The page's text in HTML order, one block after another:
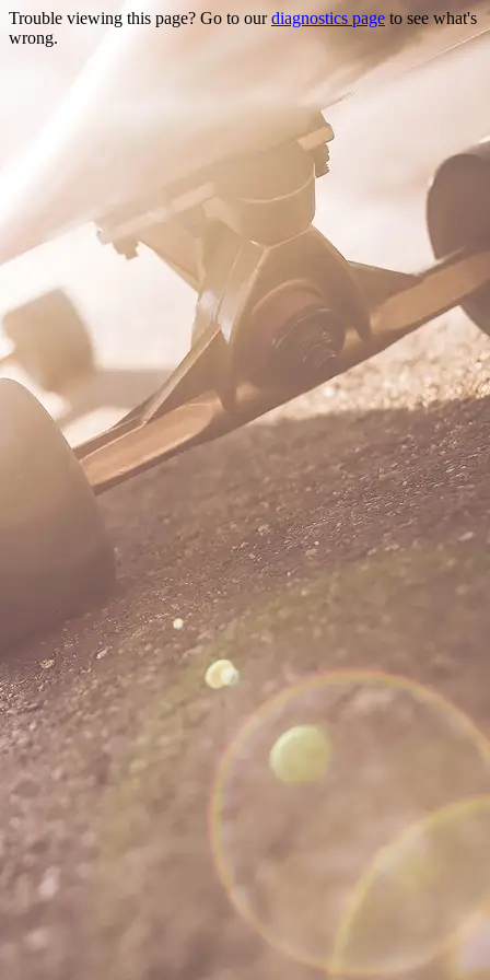
Trouble viewing this page? Go to ourdiagnostics page to see what's
wrong.